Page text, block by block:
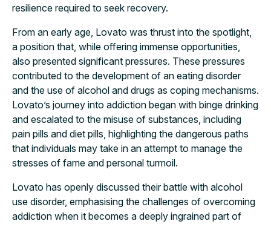
resilience required to seek recovery.
From an early age, Lovato was thrust into the spotlight,
a position that, while offering immense opportunities,
also presented significant pressures. These pressures
contributed to the development of an eating disorder
and the use of alcohol and drugs as coping mechanisms.
Lovato’s journey into addiction began with binge drinking
and escalated to the misuse of substances, including
pain pills and diet pills, highlighting the dangerous paths
that individuals may take in an attempt to manage the
stresses of fame and personal turmoil.
Lovato has openly discussed their battle with alcohol
use disorder, emphasising the challenges of overcoming
addiction when it becomes a deeply ingrained part of